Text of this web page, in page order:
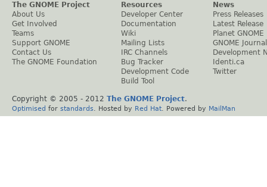
The GNOME Project
About Us
Get Involved
Teams
Support GNOME
Contact Us
The GNOME Foundation
Resources
Developer Center
Documentation
Wiki
Mailing Lists
IRC Channels
Bug Tracker
Development Code
Build Tool
News
Press Releases
Latest Release
Planet GNOME
GNOME Journal
Development
Identi.ca
Twitter
Copyright © 2005 - 2012 The GNOME Project.
Optimised for standards . Hosted by Red Hat . Powered by MailMan